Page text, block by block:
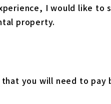
I would like to
property.
you will need to pay